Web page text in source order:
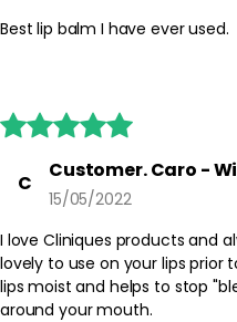
Best lip balm I have ever used.

C
15/05/2022
I love Cliniques products and always
lovely to use on your lips prior
lips moist and helps to stop
around your mouth.